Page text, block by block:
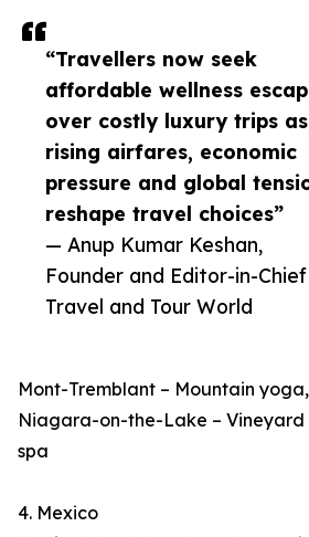
“Travellers now seek
affordable wellness
over costly luxury trips as
rising airfares, economic
pressure and global
reshape travel choices”
— Anup Kumar Keshan,
Founder and Editor-in-
Travel and Tour World
Mont-Tremblant – Mountain
Niagara-on-the-Lake – Vineyard
spa
4. Mexico